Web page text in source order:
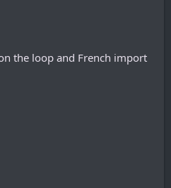
the loop and French import